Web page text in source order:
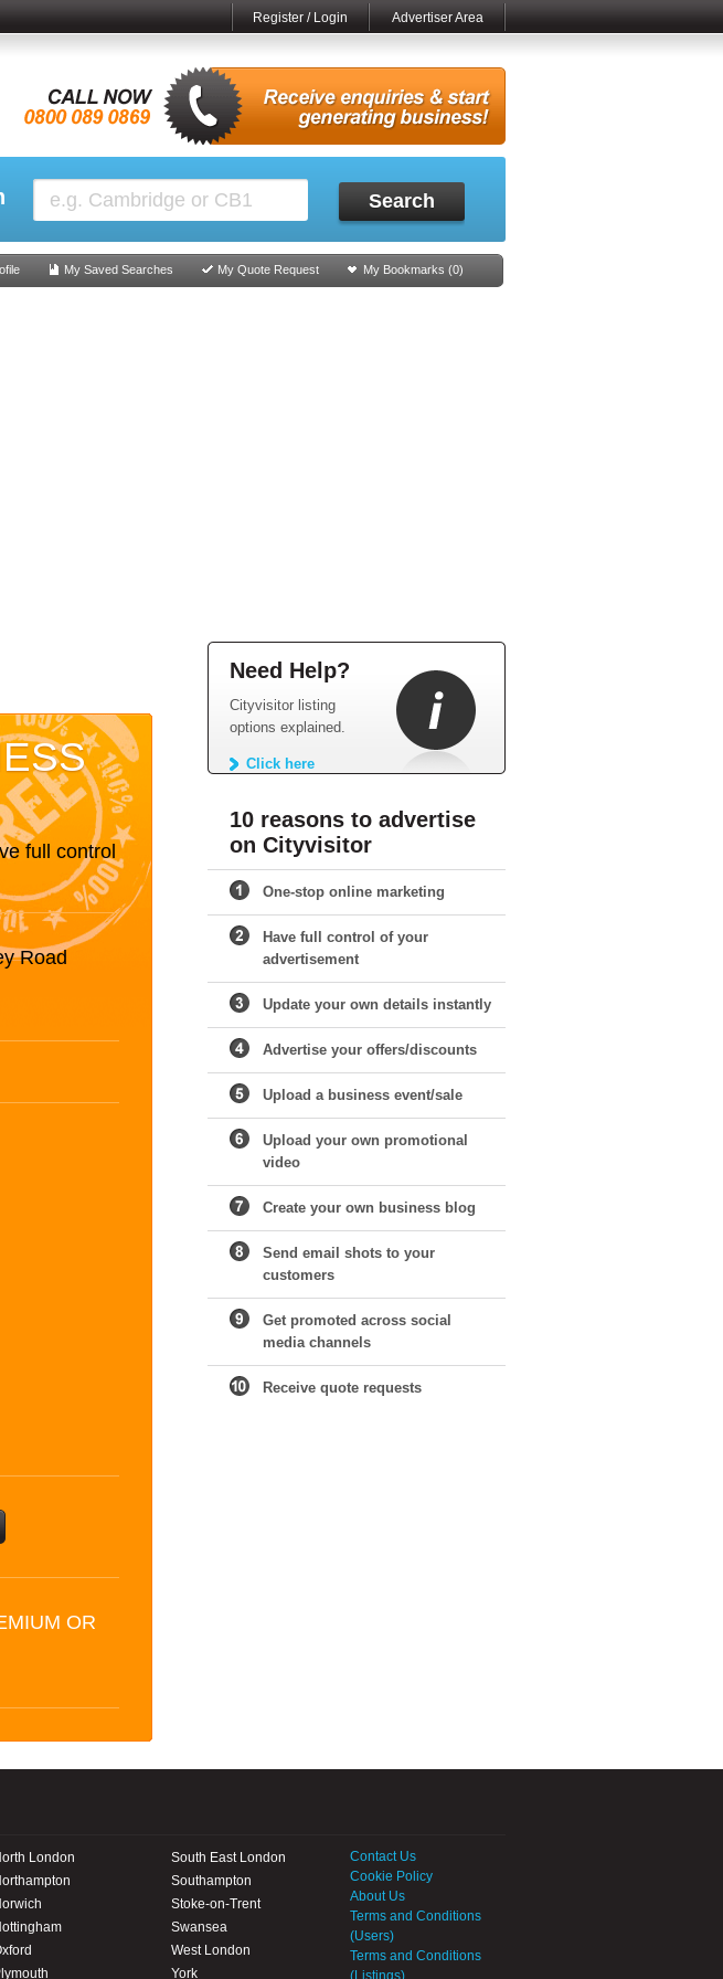
Register / Login Advertiser Area
Search
My Saved Searches My Quote Request My Bookmarks (0)
full control
Road
OR
Need Help?
Cityvisitor listing
options explained.
Click here
10 reasons to advertise
on Cityvisitor
One-stop online marketing
Have full control of your
advertisement
Update your own details instantly
Advertise your offers/discounts
Upload a business event/sale
Upload your own promotional
video
Create your own business blog
Send email shots to your
customers
Get promoted across social
media channels
Receive quote requests
London
South East London
Southampton
Stoke-on-Trent
Swansea
West London
York
Contact Us
Cookie Policy
About Us
Terms and Conditions
(Users)
Terms and Conditions
(Listings)